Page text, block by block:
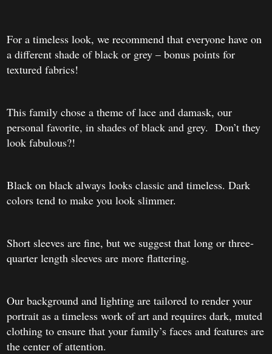
For a timeless look, we recommend that everyone have on
a different shade of black or grey – bonus points for
textured fabrics!
This family chose a theme of lace and damask, our
personal favorite, in shades of black and grey. Don’t they
look fabulous?!
Black on black always looks classic and timeless. Dark
colors tend to make you look slimmer.
Short sleeves are fine, but we suggest that long or three-
quarter length sleeves are more flattering.
Our background and lighting are tailored to render your
portrait as a timeless work of art and requires dark, muted
clothing to ensure that your family’s faces and features are
the center of attention.